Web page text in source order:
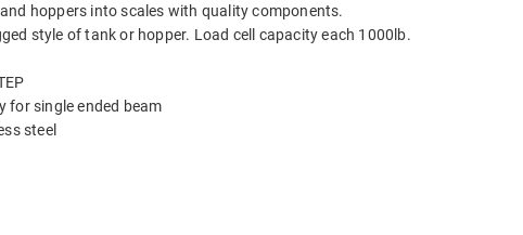
hoppers into scales with quality components.
style of tank or hopper. Load cell capacity each 1000lb.
for single ended beam
steel